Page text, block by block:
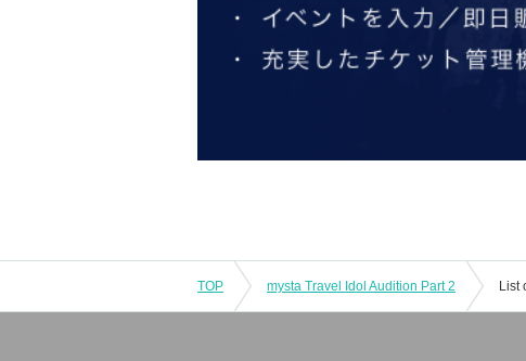
TOP mysta Travel Idol Audition Part 2 List